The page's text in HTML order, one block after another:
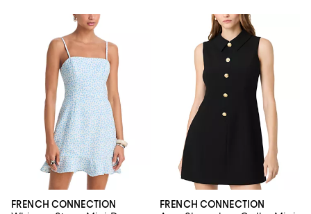
FRENCH CONNECTION FRENCH CONNECTION